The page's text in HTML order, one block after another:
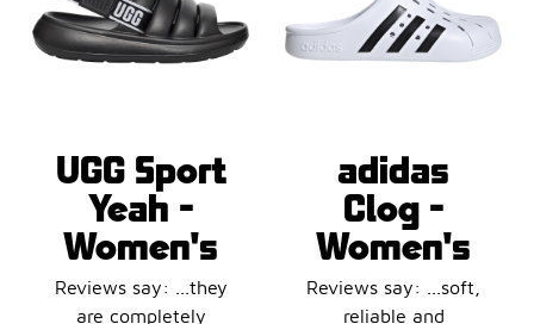
UGG Sport
Yeah -
Women's
Reviews say: ...they
are completely
adidas
Clog -
Women's
Reviews say: ...soft,
reliable and